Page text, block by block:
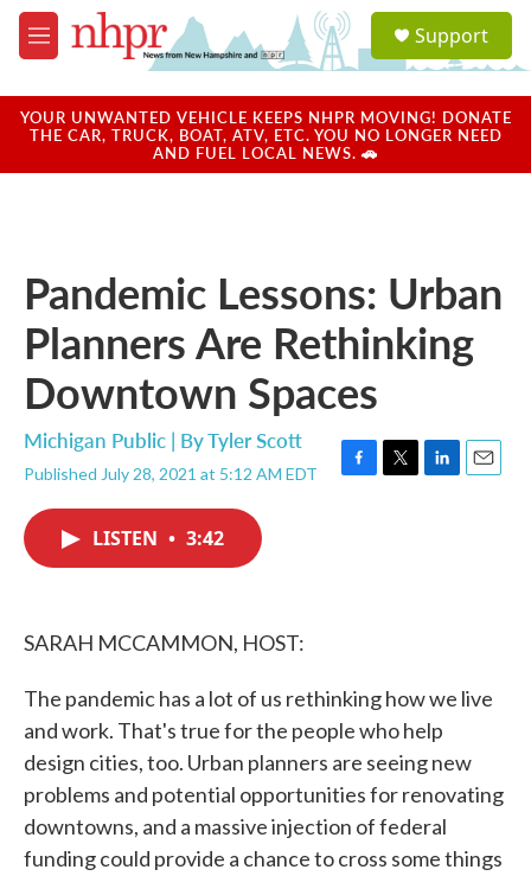
Skip to main content
M
e
u
a
u
Support
YOUR UNWANTED VEHICLE KEEPS NHPR MOVING! DONATE
THE CAR, TRUCK, BOAT, ATV, ETC. YOU NO LONGER NEED
AND FUEL LOCAL NEWS. 🚗
Pandemic Lessons: Urban
Planners Are Rethinking
Downtown Spaces
Michigan Public | ByTyler Scott
Published July 28, 2021 at 5:12 AM EDT
F
T
L
E
LISTEN • 3:42
SARAH MCCAMMON, HOST:
The pandemic has a lot of us rethinking how we live
and work. That's true for the people who help
design cities, too. Urban planners are seeing new
problems and potential opportunities for renovating
downtowns, and a massive injection of federal
funding could provide a chance to cross some things